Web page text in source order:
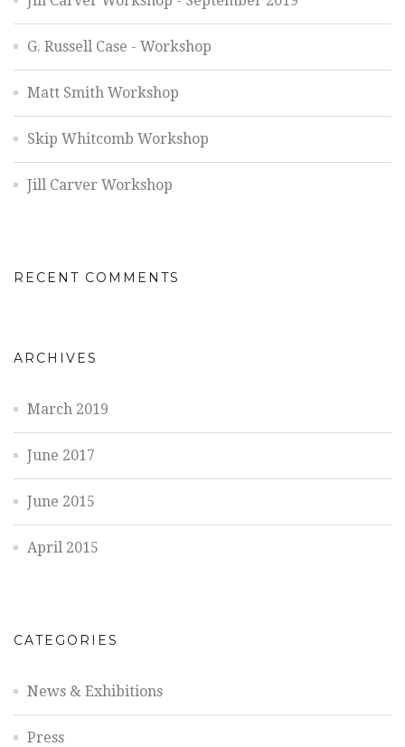
G. Russell Case - Workshop
Matt Smith Workshop
Skip Whitcomb Workshop
Jill Carver Workshop
RECENT COMMENTS
ARCHIVES
March 2019
June 2017
June 2015
April 2015
CATEGORIES
News & Exhibitions
Press